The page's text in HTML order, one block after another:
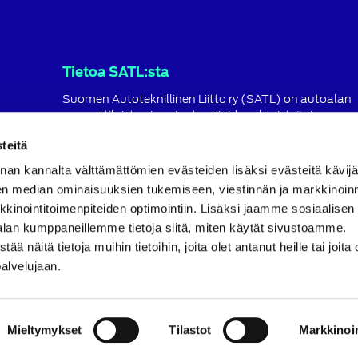
kannalta välttämättömien evästeiden lisäksi evästeitä
median ominaisuuksien tukemiseen, viestinnän ja
optimointiin. Lisäksi jaamme sosiaalisen
kumppaneillemme tietoja siitä, miten käytät sivustoamme.
näitä tietoja muihin tietoihin, joita olet antanut heille tai joita
Mieltymykset Tilastot
Tietoa SATL:sta
Suomen Autoteknillinen Liitto ry (SATL) on autoalan
ammattilaisten ja asiantuntijoiden yhteistyö- ja
tavoitteena on ylläpitää ja kehittää koko autoalan
ja ammattitaitoa.
Lue lisää